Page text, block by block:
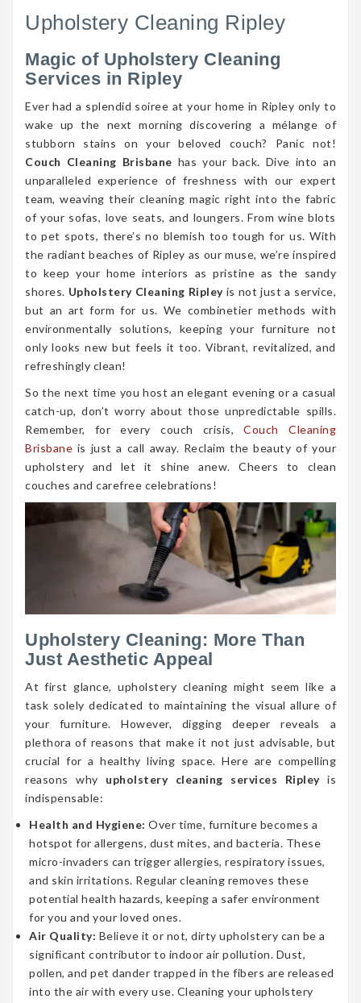
Upholstery Cleaning Ripley
Magic of Upholstery Cleaning
Services in Ripley
Ever had a splendid soiree at your home in Ripley only to
wake up the next morning discovering a mélange of
stubborn stains on your beloved couch? Panic not!
Couch Cleaning Brisbane has your back. Dive into an
unparalleled experience of freshness with our expert
team, weaving their cleaning magic right into the fabric
of your sofas, love seats, and loungers. From wine blots
to pet spots, there’s no blemish too tough for us. With
the radiant beaches of Ripley as our muse, we’re inspired
to keep your home interiors as pristine as the sandy
shores. Upholstery Cleaning Ripleyis not just a service,
but an art form for us. We combinetier methods with
environmentally solutions, keeping your furniture not
only looks new but feels it too. Vibrant, revitalized, and
refreshingly clean!
So the next time you host an elegant evening or a casual
catch-up, don’t worry about those unpredictable spills.
Remember, for every couch crisis,Couch Cleaning
Brisbane is just a call away. Reclaim the beauty of your
upholstery and let it shine anew. Cheers to clean
couches and carefree celebrations!
Upholstery Cleaning: More Than
Just Aesthetic Appeal
At first glance, upholstery cleaning might seem like a
task solely dedicated to maintaining the visual allure of
your furniture. However, digging deeper reveals a
plethora of reasons that make it not just advisable, but
crucial for a healthy living space. Here are compelling
reasons why upholstery cleaning services Ripleyis
indispensable:
Health and Hygiene: Over time, furniture becomes a
hotspot for allergens, dust mites, and bacteria. These
micro-invaders can trigger allergies, respiratory issues,
and skin irritations. Regular cleaning removes these
potential health hazards, keeping a safer environment
for you and your loved ones.
Air Quality: Believe it or not, dirty upholstery can be a
significant contributor to indoor air pollution. Dust,
pollen, and pet dander trapped in the fibers are released
into the air with every use. Cleaning your upholstery